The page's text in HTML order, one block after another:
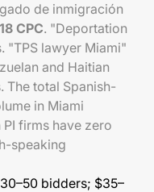
de inmigración
CPC. "Deportation
"TPS lawyer Miami"
and Haitian
total Spanish-
in Miami
firms have zero
speaking
30–50 bidders; $35–